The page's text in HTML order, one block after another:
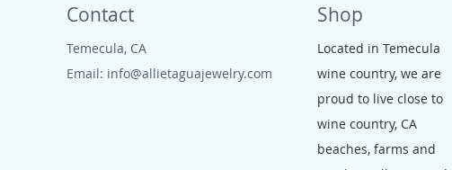
Contact
Temecula, CA
Email: info@allietaguajewelry.com
Shop
Located in Temecula
wine country, we are
proud to live close to
wine country, CA
beaches, farms and